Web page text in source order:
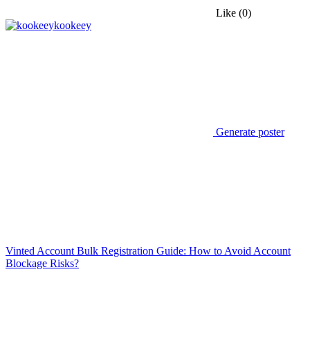
Like (0)
kookeey
Generate poster
Vinted Account Bulk Registration Guide: How to Avoid Account
Blockage Risks?